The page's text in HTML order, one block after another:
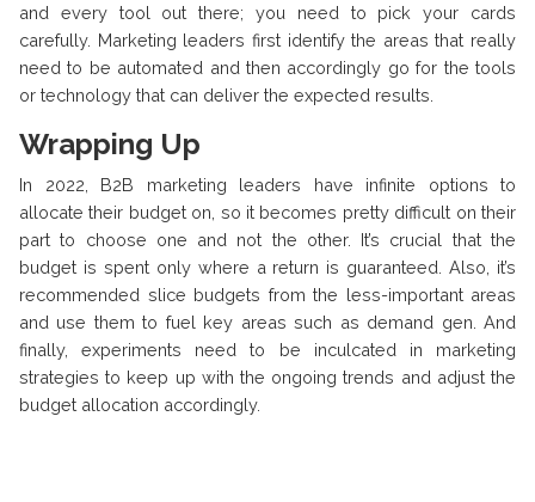
and every tool out there; you need to pick your cards
carefully. Marketing leaders first identify the areas that really
need to be automated and then accordingly go for the tools
or technology that can deliver the expected results.
Wrapping Up
In 2022, B2B marketing leaders have infinite options to
allocate their budget on, so it becomes pretty difficult on their
part to choose one and not the other. It’s crucial that the
budget is spent only where a return is guaranteed. Also, it’s
recommended slice budgets from the less-important areas
and use them to fuel key areas such as demand gen. And
finally, experiments need to be inculcated in marketing
strategies to keep up with the ongoing trends and adjust the
budget allocation accordingly.